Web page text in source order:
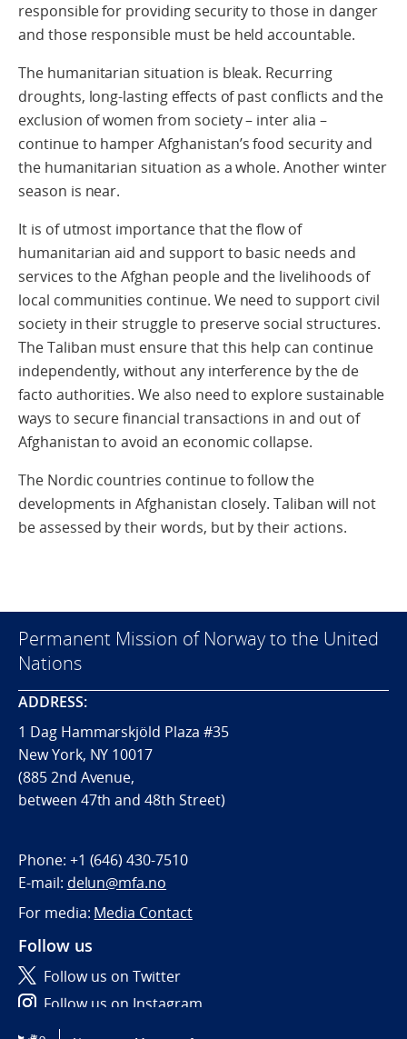
responsible for providing security to those in danger
and those responsible must be held accountable.
The humanitarian situation is bleak. Recurring
droughts, long-lasting effects of past conflicts and the
exclusion of women from society – inter alia –
continue to hamper Afghanistan’s food security and
the humanitarian situation as a whole. Another winter
season is near.
It is of utmost importance that the flow of
humanitarian aid and support to basic needs and
services to the Afghan people and the livelihoods of
local communities continue. We need to support civil
society in their struggle to preserve social structures.
The Taliban must ensure that this help can continue
independently, without any interference by the de
facto authorities. We also need to explore sustainable
ways to secure financial transactions in and out of
Afghanistan to avoid an economic collapse.
The Nordic countries continue to follow the
developments in Afghanistan closely. Taliban will not
be assessed by their words, but by their actions.
Permanent Mission of Norway to the United
Nations
ADDRESS:
1 Dag Hammarskjöld Plaza #35
New York, NY 10017
(885 2nd Avenue,
between 47th and 48th Street)
Phone: +1 (646) 430-7510
E-mail: delun@mfa.no
For media: Media Contact
Follow us
Follow us on Twitter
Follow us on Instagram